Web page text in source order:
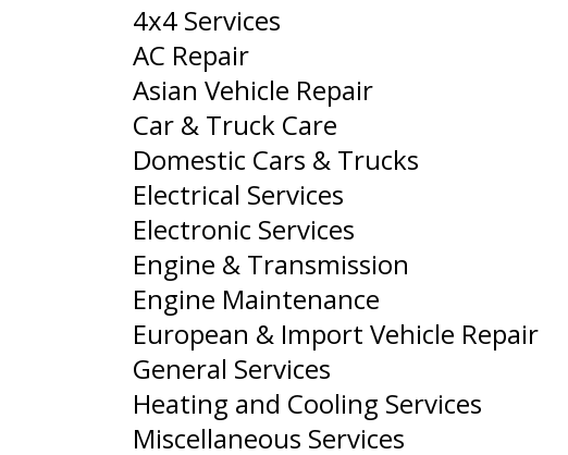
4x4 Services
AC Repair
Asian Vehicle Repair
Car & Truck Care
Domestic Cars & Trucks
Electrical Services
Electronic Services
Engine & Transmission
Engine Maintenance
European & Import Vehicle Repair
General Services
Heating and Cooling Services
Miscellaneous Services